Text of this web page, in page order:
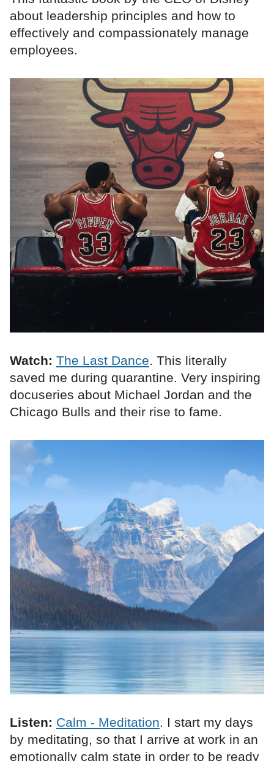
about leadership principles and how to
effectively and compassionately manage
employees.
Watch: The Last Dance. This literally
saved me during quarantine. Very inspiring
docuseries about Michael Jordan and the
Chicago Bulls and their rise to fame.
Listen: Calm - Meditation. I start my days
by meditating, so that I arrive at work in an
emotionally calm state in order to be ready